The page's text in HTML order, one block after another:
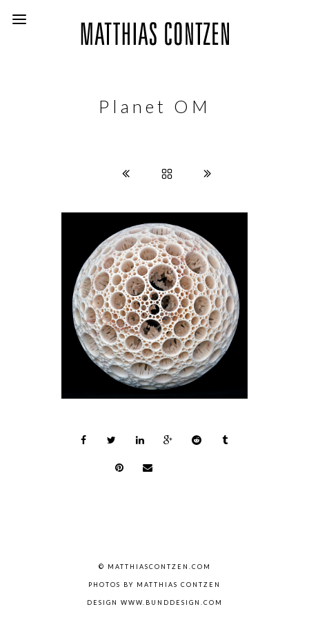
Planet OM
© MATTHIASCONTZEN.COM
PHOTOS BY MATTHIAS CONTZEN
DESIGN WWW.BUNDDESIGN.COM